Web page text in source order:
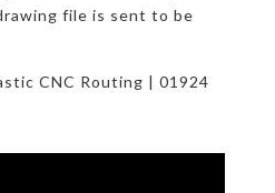
file is sent to be
CNC Routing | 01924